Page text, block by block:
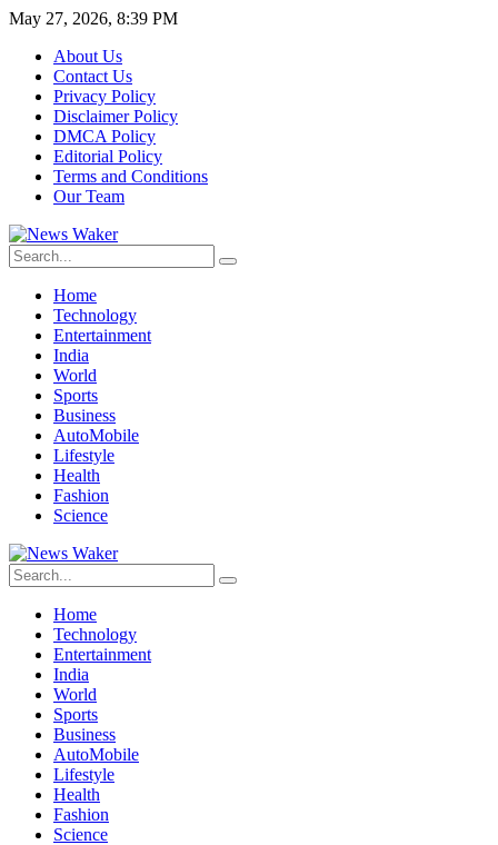
May 27, 2026, 8:39 PM
About Us
Contact Us
Privacy Policy
Disclaimer Policy
DMCA Policy
Editorial Policy
Terms and Conditions
Our Team
Home
Technology
Entertainment
India
World
Sports
Business
AutoMobile
Lifestyle
Health
Fashion
Science
Home
Technology
Entertainment
India
World
Sports
Business
AutoMobile
Lifestyle
Health
Fashion
Science